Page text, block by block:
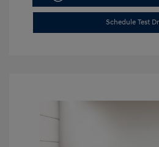
Schedule Test